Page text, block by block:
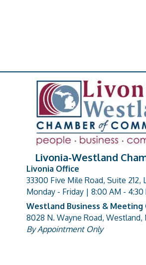
Livonia-Westland
address
Livonia Office
33300 Five Mile Road, Suite 212,
Monday - Friday | 8:00 AM - 4:30
address
Westland Business & Meeting
8028 N. Wayne Road, Westland,
By Appointment Only